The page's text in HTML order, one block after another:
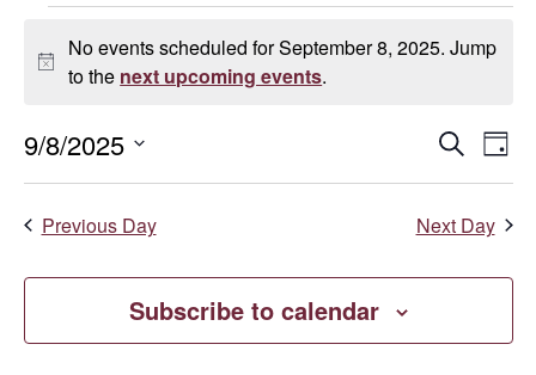
Events
for
September
8,
2025
Notice
No events scheduled for September 8, 2025. Jump
to the next upcoming events.
Search
Day
9/8/2025
Select
Previous Day Next Day
Subscribe to calendar